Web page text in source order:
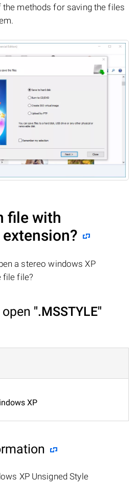
the methods for saving the files
file with
extension?
a stereo windows XP
file file?
".MSSTYLE"
XP
XP Unsigned Style